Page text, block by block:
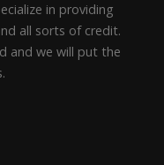
in providing
all sorts of credit.
and we will put the